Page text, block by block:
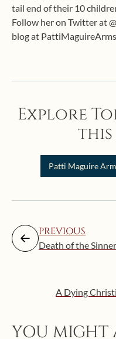
tail end of their 10
Follow her on Twitter at
blog at
Explore
Patti Maguire
PREVIOUS
Death of the Sinner
A Dying
YOU MIGHT